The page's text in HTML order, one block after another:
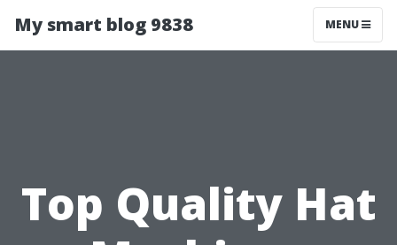
My smart blog 9838 MENU
Top Quality Hat